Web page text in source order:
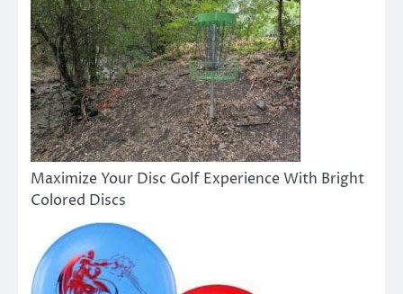
Maximize Your Disc Golf Experience With Bright
Colored Discs